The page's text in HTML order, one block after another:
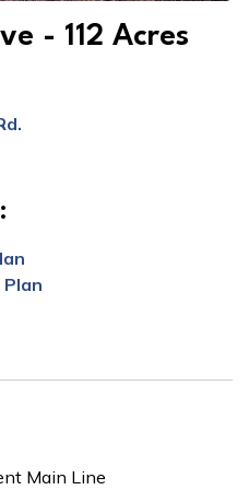
- 112 Acres
Main Line